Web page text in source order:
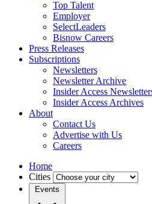
Top Talent
Employer
SelectLeaders
Bisnow Careers
Press Releases
Subscriptions
Newsletters
Newsletter Archive
Insider Access
Insider Access Archives
About
Contact Us
Advertise with Us
Careers
Home
Cities
Events